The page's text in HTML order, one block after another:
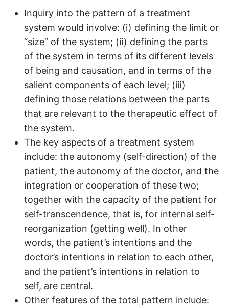
Inquiry into the pattern of a treatment
system would involve: (i) defining the limit or
“size” of the system; (ii) defining the parts
of the system in terms of its different levels
of being and causation, and in terms of the
salient components of each level; (iii)
defining those relations between the parts
that are relevant to the therapeutic effect of
the system.
The key aspects of a treatment system
include: the autonomy (self-direction) of the
patient, the autonomy of the doctor, and the
integration or cooperation of these two;
together with the capacity of the patient for
self-transcendence, that is, for internal self-
reorganization (getting well). In other
words, the patient’s intentions and the
doctor’s intentions in relation to each other,
and the patient’s intentions in relation to
self, are central.
Other features of the total pattern include: